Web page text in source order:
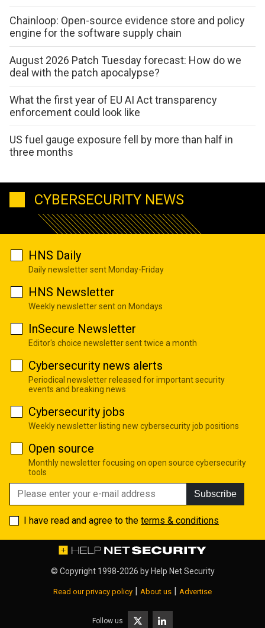
Chainloop: Open-source evidence store and policy
engine for the software supply chain
August 2026 Patch Tuesday forecast: How do we
deal with the patch apocalypse?
What the first year of EU AI Act transparency
enforcement could look like
US fuel gauge exposure fell by more than half in
three months
CYBERSECURITY NEWS
HNS Daily
Daily newsletter sent Monday-Friday
HNS Newsletter
Weekly newsletter sent on Mondays
InSecure Newsletter
Editor's choice newsletter sent twice a month
Cybersecurity news alerts
Periodical newsletter released for important security
events and breaking news
Cybersecurity jobs
Weekly newsletter listing new cybersecurity job positions
Open source
Monthly newsletter focusing on open source cybersecurity
tools
Subscribe
I have read and agree to the terms & conditions
© Copyright 1998-2026 by Help Net Security
Read our privacy policy About us Advertise
Follow us